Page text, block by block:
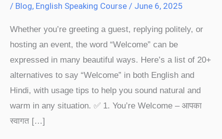
/ Blog, English Speaking Course / June 6, 2025
Whether you’re greeting a guest, replying politely, or
hosting an event, the word “Welcome” can be
expressed in many beautiful ways. Here’s a list of 20+
alternatives to say “Welcome” in both English and
Hindi, with usage tips to help you sound natural and
warm in any situation. ✅ 1. You’re Welcome – आपका
स्वागत […]